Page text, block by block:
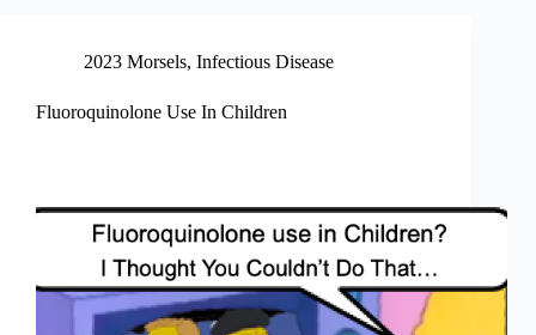
2023 Morsels, Infectious Disease
Fluoroquinolone Use In Children